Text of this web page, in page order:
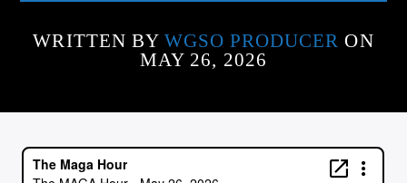
WRITTEN BY WGSO PRODUCER ON
MAY 26, 2026